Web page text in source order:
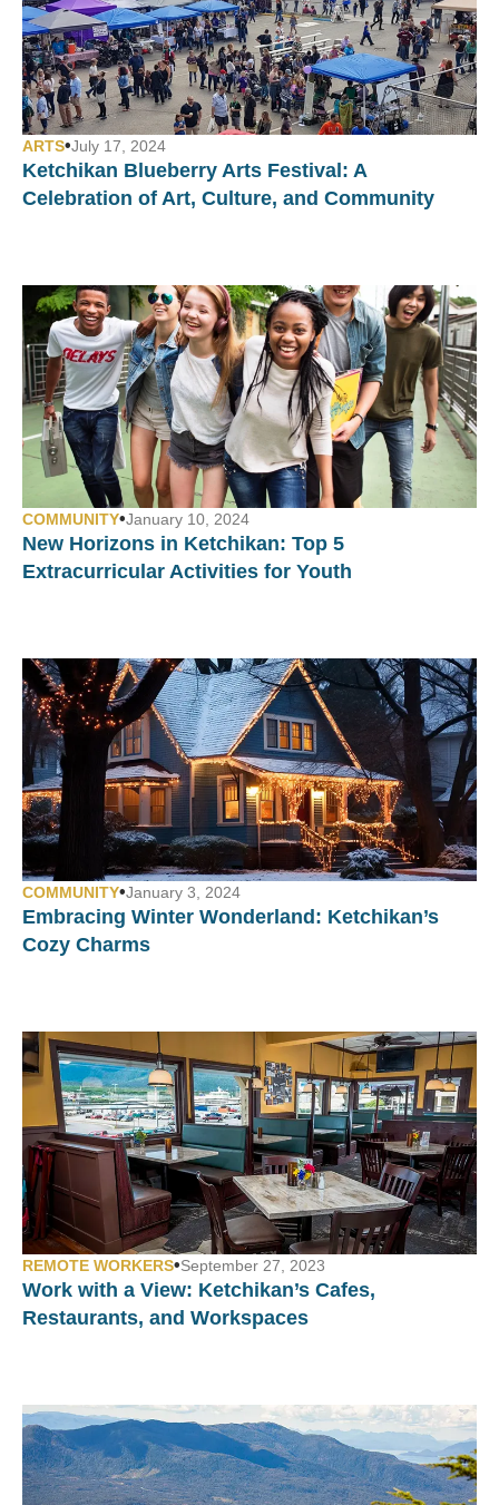
ARTS•July 17, 2024
Ketchikan Blueberry Arts Festival: A
Celebration of Art, Culture, and Community
COMMUNITY•January 10, 2024
New Horizons in Ketchikan: Top 5
Extracurricular Activities for Youth
COMMUNITY•January 3, 2024
Embracing Winter Wonderland: Ketchikan’s
Cozy Charms
REMOTE WORKERS•September 27, 2023
Work with a View: Ketchikan’s Cafes,
Restaurants, and Workspaces